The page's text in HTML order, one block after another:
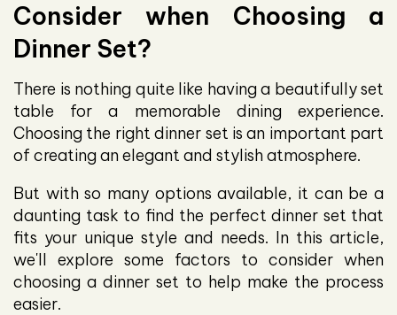
Consider when Choosing a
Dinner Set?
There is nothing quite like having a beautifully set
table for a memorable dining experience.
Choosing the right dinner set is an important part
of creating an elegant and stylish atmosphere.
But with so many options available, it can be a
daunting task to find the perfect dinner set that
fits your unique style and needs. In this article,
we'll explore some factors to consider when
choosing a dinner set to help make the process
easier.